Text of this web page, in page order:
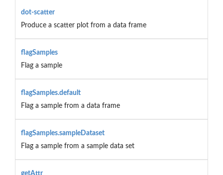
dot-scatter
Produce a scatter plot from a data frame
flagSamples
Flag a sample
flagSamples.default
Flag a sample from a data frame
flagSamples.sampleDataset
Flag a sample from a sample data set
getAttr